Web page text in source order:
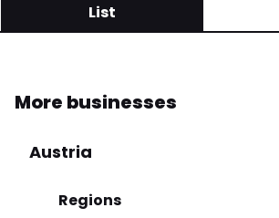
List
EMPIRE BOUTIQUE SNC
Via V. Veneto 16 80059 Torre Del Greco
More businesses
Austria
Regions